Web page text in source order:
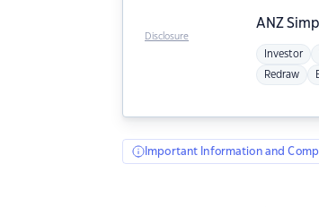
ANZ
Investor
Redraw
Disclosure
Important Information and